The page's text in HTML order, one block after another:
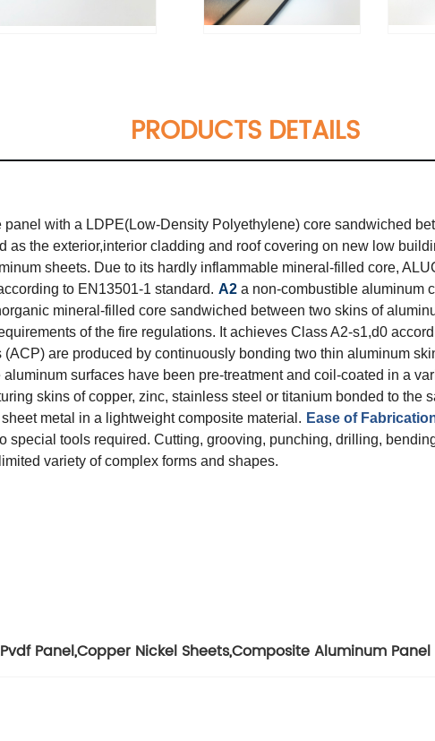
PRODUCTS DETAILS
with a LDPE(Low-Density Polyethylene) core sandwiched
as the exterior,interior cladding and roof covering on new low
sheets. Due to its hardly inflammable mineral-filled core,
to EN13501-1 standard. A2 a non-combustible aluminum
mineral-filled core sandwiched between two skins of
of the fire regulations. It achieves Class A2-s1,d0
are produced by continuously bonding two thin aluminum
surfaces have been pre-treatment and coil-coated in a
skins of copper, zinc, stainless steel or titanium bonded to
metal in a lightweight composite material. Ease of
special tools required. Cutting, grooving, punching, drilling,
variety of complex forms and shapes.
Pvdf Panel,Copper Nickel Sheets,Composite Aluminum Panel